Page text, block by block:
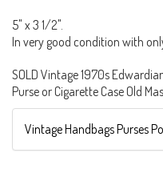
5" x 3 1/2".
In very good condition with
SOLD Vintage 1970s
Purse or Cigarette Case Old
Vintage Handbags Purses